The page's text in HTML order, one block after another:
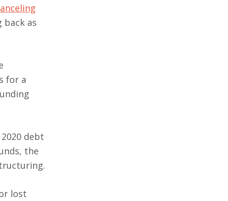
as
for a
debt
the
lost